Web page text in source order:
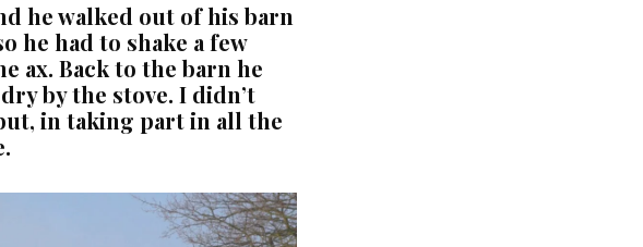
he walked out of his barn
he had to shake a few
ax. Back to the barn he
by the stove. I didn’t
in taking part in all the